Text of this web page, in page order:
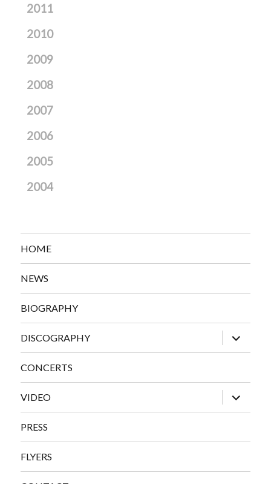
2011
2010
2009
2008
2007
2006
2005
2004
HOME
NEWS
BIOGRAPHY
DISCOGRAPHY
expand
child
menu
CONCERTS
VIDEO
expand
child
menu
PRESS
FLYERS